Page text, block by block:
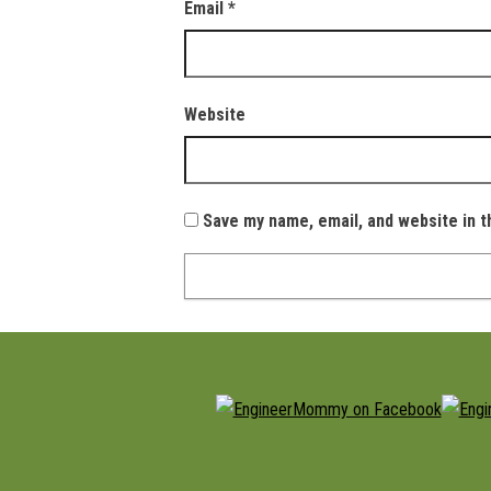
Email *
Website
Save my name, email, and website